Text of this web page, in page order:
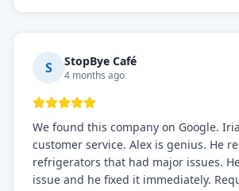
S StopBye Café
4 months ago
We found this company on Google.
customer service. Alex is genius. He
refrigerators that had major issues.
issue and he fixed it immediately.